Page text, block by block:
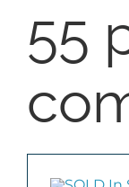
SEARCH
55